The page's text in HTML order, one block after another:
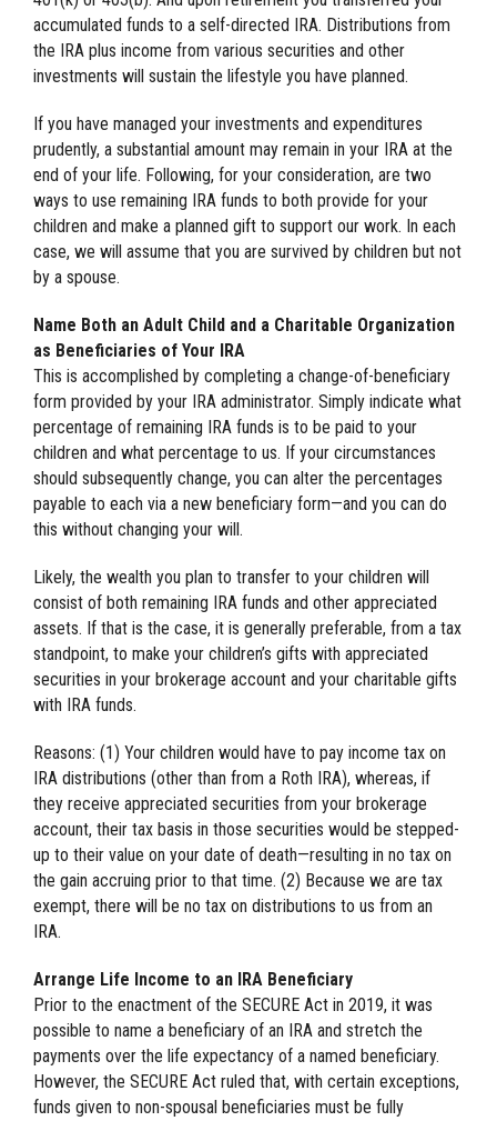
accumulated funds to a self-directed IRA. Distributions from
the IRA plus income from various securities and other
investments will sustain the lifestyle you have planned.
If you have managed your investments and expenditures
prudently, a substantial amount may remain in your IRA at the
end of your life. Following, for your consideration, are two
ways to use remaining IRA funds to both provide for your
children and make a planned gift to support our work. In each
case, we will assume that you are survived by children but not
by a spouse.
Name Both an Adult Child and a Charitable Organization
as Beneficiaries of Your IRA
This is accomplished by completing a change-of-beneficiary
form provided by your IRA administrator. Simply indicate what
percentage of remaining IRA funds is to be paid to your
children and what percentage to us. If your circumstances
should subsequently change, you can alter the percentages
payable to each via a new beneficiary form—and you can do
this without changing your will.
Likely, the wealth you plan to transfer to your children will
consist of both remaining IRA funds and other appreciated
assets. If that is the case, it is generally preferable, from a tax
standpoint, to make your children’s gifts with appreciated
securities in your brokerage account and your charitable gifts
with IRA funds.
Reasons: (1) Your children would have to pay income tax on
IRA distributions (other than from a Roth IRA), whereas, if
they receive appreciated securities from your brokerage
account, their tax basis in those securities would be stepped-
up to their value on your date of death—resulting in no tax on
the gain accruing prior to that time. (2) Because we are tax
exempt, there will be no tax on distributions to us from an
IRA.
Arrange Life Income to an IRA Beneficiary
Prior to the enactment of the SECURE Act in 2019, it was
possible to name a beneficiary of an IRA and stretch the
payments over the life expectancy of a named beneficiary.
However, the SECURE Act ruled that, with certain exceptions,
funds given to non-spousal beneficiaries must be fully